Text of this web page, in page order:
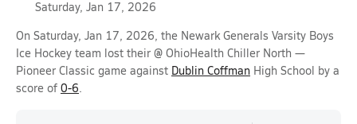
Saturday, Jan 17, 2026
On Saturday, Jan 17, 2026, the Newark Generals Varsity Boys
Ice Hockey team lost their @ OhioHealth Chiller North —
Pioneer Classic game against Dublin Coffman High School by a
score of 0-6.